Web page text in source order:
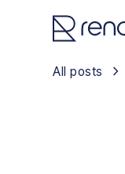
All posts